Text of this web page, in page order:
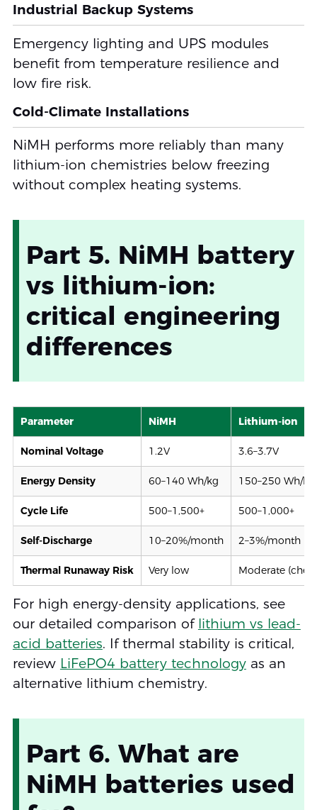
Industrial Backup Systems
Emergency lighting and UPS modules
benefit from temperature resilience and
low fire risk.
Cold-Climate Installations
NiMH performs more reliably than many
lithium-ion chemistries below freezing
without complex heating systems.
Part 5. NiMH battery
vs lithium-ion:
critical engineering
differences
Parameter NiMH Lithium-ion
Nominal Voltage 1.2V 3.6–3.7V
Energy Density 60–140 Wh/kg 150–250 Wh/kg
Cycle Life 500–1,500+ 500–1,000+
Self-Discharge 10–20%/month 2–3%/month
Thermal Runaway Risk Very low Moderate
For high energy-density applications, see
our detailed comparison of lithium vs lead-
acid batteries. If thermal stability is critical,
review LiFePO4 battery technologyas an
alternative lithium chemistry.
Part 6. What are
NiMH batteries used